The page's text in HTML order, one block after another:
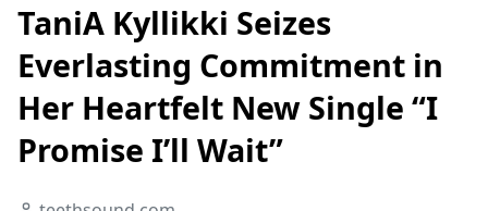
TaniA Kyllikki Seizes
Everlasting Commitment in
Her Heartfelt New Single “I
Promise I’ll Wait”